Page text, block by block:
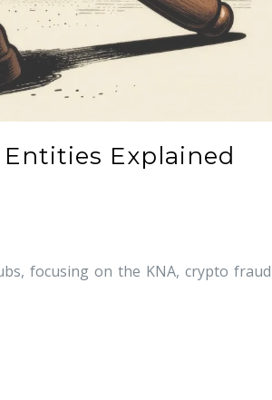
Explained
focusing on the KNA, crypto fraud